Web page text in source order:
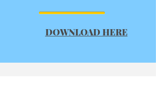
DOWNLOAD HERE